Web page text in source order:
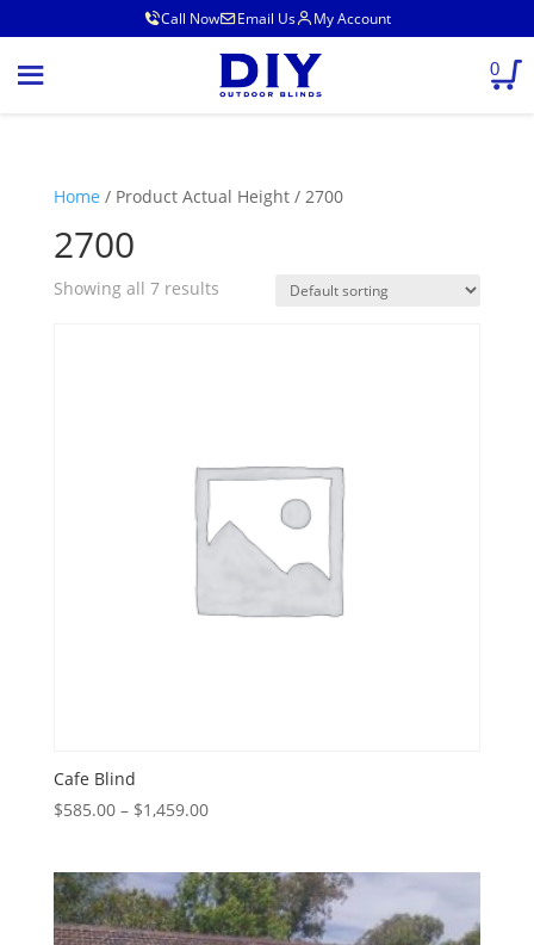
Call Now Email Us My Account
0
Home / Product Actual Height / 2700
2700
Showing all 7 results
Cafe Blind
$585.00 – $1,459.00Price
through
$1,459.00